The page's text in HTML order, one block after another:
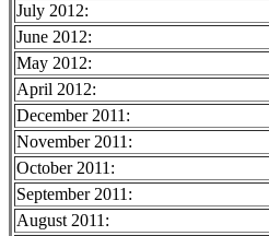
July 2012:
June 2012:
May 2012:
April 2012:
December 2011:
November 2011:
October 2011:
September 2011:
August 2011: